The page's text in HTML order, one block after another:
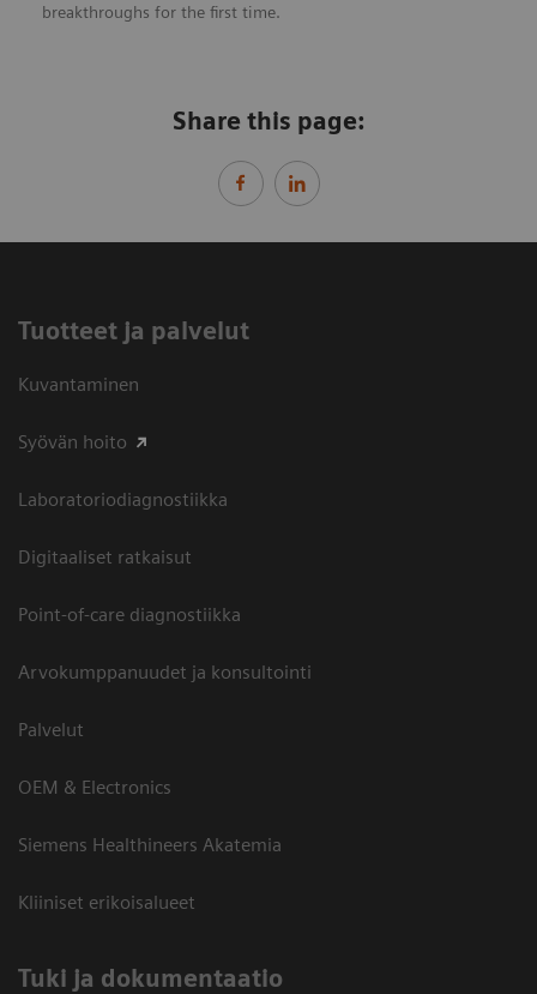
breakthroughs for the first time.
Share this page:
Tuotteet ja palvelut
Kuvantaminen
Syövän hoito
Laboratoriodiagnostiikka
Digitaaliset ratkaisut
Point-of-care diagnostiikka
Arvokumppanuudet ja konsultointi
Palvelut
OEM & Electronics
Siemens Healthineers Akatemia
Kliiniset erikoisalueet
​Tuki ja dokumentaatio